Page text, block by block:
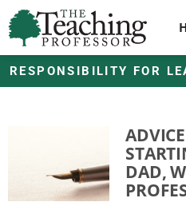
RESPONSIBILITY FOR
DAD,